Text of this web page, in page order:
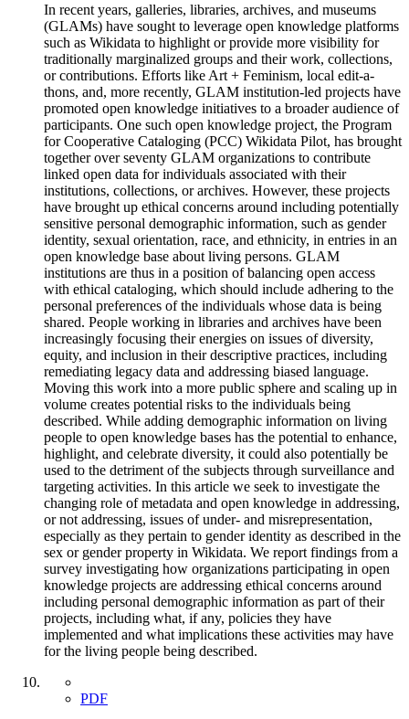
In recent years, galleries, libraries, archives, and museums
(GLAMs) have sought to leverage open knowledge platforms
such as Wikidata to highlight or provide more visibility for
traditionally marginalized groups and their work, collections,
or contributions. Efforts like Art + Feminism, local edit-a-
thons, and, more recently, GLAM institution-led projects have
promoted open knowledge initiatives to a broader audience of
participants. One such open knowledge project, the Program
for Cooperative Cataloging (PCC) Wikidata Pilot, has brought
together over seventy GLAM organizations to contribute
linked open data for individuals associated with their
institutions, collections, or archives. However, these projects
have brought up ethical concerns around including potentially
sensitive personal demographic information, such as gender
identity, sexual orientation, race, and ethnicity, in entries in an
open knowledge base about living persons. GLAM
institutions are thus in a position of balancing open access
with ethical cataloging, which should include adhering to the
personal preferences of the individuals whose data is being
shared. People working in libraries and archives have been
increasingly focusing their energies on issues of diversity,
equity, and inclusion in their descriptive practices, including
remediating legacy data and addressing biased language.
Moving this work into a more public sphere and scaling up in
volume creates potential risks to the individuals being
described. While adding demographic information on living
people to open knowledge bases has the potential to enhance,
highlight, and celebrate diversity, it could also potentially be
used to the detriment of the subjects through surveillance and
targeting activities. In this article we seek to investigate the
changing role of metadata and open knowledge in addressing,
or not addressing, issues of under- and misrepresentation,
especially as they pertain to gender identity as described in the
sex or gender property in Wikidata. We report findings from a
survey investigating how organizations participating in open
knowledge projects are addressing ethical concerns around
including personal demographic information as part of their
projects, including what, if any, policies they have
implemented and what implications these activities may have
for the living people being described.
PDF